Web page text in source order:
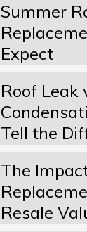
Summer
Expect
Roof Leak
Tell the
The
Resale